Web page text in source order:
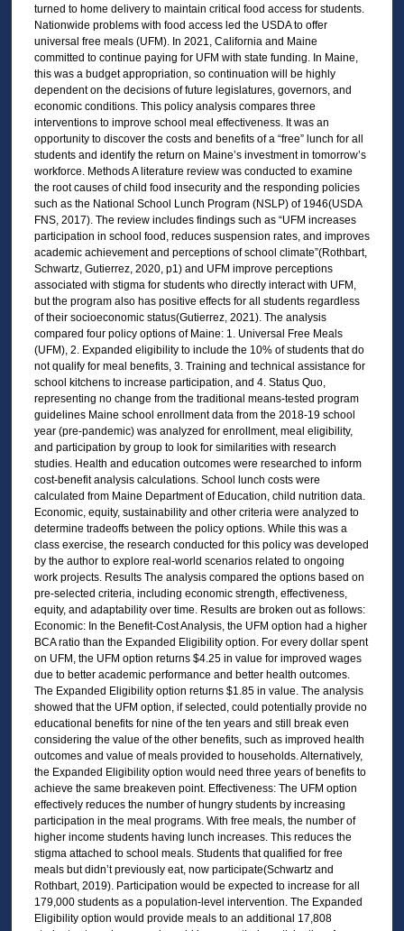
turned to home delivery to maintain critical food access for students.
Nationwide problems with food access led the USDA to offer
universal free meals (UFM). In 2021, California and Maine
committed to continue paying for UFM with state funding. In Maine,
this was a budget appropriation, so continuation will be highly
dependent on the decisions of future legislatures, governors, and
economic conditions. This policy analysis compares three
interventions to improve school meal effectiveness. It was an
opportunity to discover the costs and benefits of a “free” lunch for all
students and identify the return on Maine’s investment in tomorrow’s
workforce. Methods A literature review was conducted to examine
the root causes of child food insecurity and the responding policies
such as the National School Lunch Program (NSLP) of 1946(USDA
FNS, 2017). The review includes findings such as “UFM increases
participation in school food, reduces suspension rates, and improves
academic achievement and perceptions of school climate”(Rothbart,
Schwartz, Gutierrez, 2020, p1) and UFM improve perceptions
associated with stigma for students who directly interact with UFM,
but the program also has positive effects for all students regardless
of their socioeconomic status(Gutierrez, 2021). The analysis
compared four policy options of Maine: 1. Universal Free Meals
(UFM), 2. Expanded eligibility to include the 10% of students that do
not qualify for meal benefits, 3. Training and technical assistance for
school kitchens to increase participation, and 4. Status Quo,
representing no change from the traditional means-tested program
guidelines Maine school enrollment data from the 2018-19 school
year (pre-pandemic) was analyzed for enrollment, meal eligibility,
and participation by group to look for similarities with research
studies. Health and education outcomes were researched to inform
cost-benefit analysis calculations. School lunch costs were
calculated from Maine Department of Education, child nutrition data.
Economic, equity, sustainability and other criteria were analyzed to
determine tradeoffs between the policy options. While this was a
class exercise, the research conducted for this policy was developed
by the author to explore real-world scenarios related to ongoing
work projects. Results The analysis compared the options based on
pre-selected criteria, including economic strength, effectiveness,
equity, and adaptability over time. Results are broken out as follows:
Economic: In the Benefit-Cost Analysis, the UFM option had a higher
BCA ratio than the Expanded Eligibility option. For every dollar spent
on UFM, the UFM option returns $4.25 in value for improved wages
due to better academic performance and better health outcomes.
The Expanded Eligibility option returns $1.85 in value. The analysis
showed that the UFM option, if selected, could potentially provide no
educational benefits for nine of the ten years and still break even
considering the value of the other benefits, such as improved health
outcomes and value of meals provided to households. Alternatively,
the Expanded Eligibility option would need three years of benefits to
achieve the same breakeven point. Effectiveness: The UFM option
effectively reduces the number of hungry students by increasing
participation in the meal programs. With free meals, the number of
higher income students having lunch increases. This reduces the
stigma attached to school meals. Students that qualified for free
meals but didn’t previously eat, now participate(Schwartz and
Rothbart, 2019). Participation would be expected to increase for all
179,000 students as a population-level intervention. The Expanded
Eligibility option would provide meals to an additional 17,808